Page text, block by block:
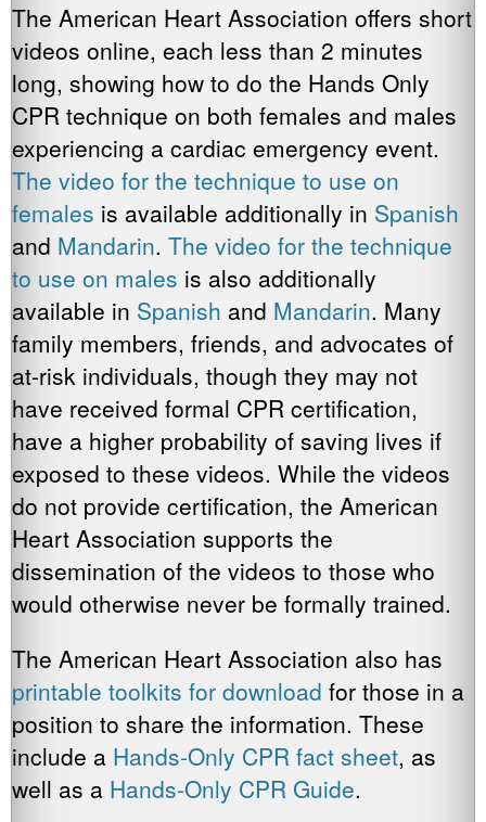
The American Heart Association offers short
videos online, each less than 2 minutes
long, showing how to do the Hands Only
CPR technique on both females and males
experiencing a cardiac emergency event.
The video for the technique to use on
females is available additionally in Spanish
and Mandarin. The video for the technique
to use on males is also additionally
available in Spanish and Mandarin. Many
family members, friends, and advocates of
at-risk individuals, though they may not
have received formal CPR certification,
have a higher probability of saving lives if
exposed to these videos. While the videos
do not provide certification, the American
Heart Association supports the
dissemination of the videos to those who
would otherwise never be formally trained.
The American Heart Association also has
printable toolkits for download for those in a
position to share the information. These
include a Hands-Only CPR fact sheet, as
well as a Hands-Only CPR Guide.